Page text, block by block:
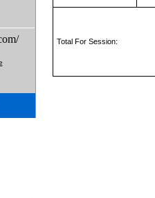
Total For Session: